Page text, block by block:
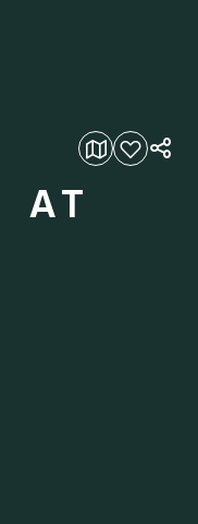
Add to favourites
AT